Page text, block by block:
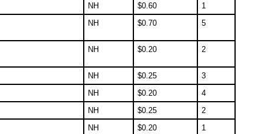
NH $0.60
1
NH $0.70 5
NH $0.20 2
NH $0.25
3
NH $0.20
4
NH $0.25
2
NH $0.20 1